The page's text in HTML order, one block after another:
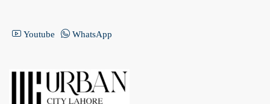
Youtube WhatsApp